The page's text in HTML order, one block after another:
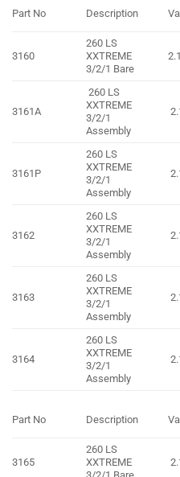
Part No Description
3160
260 LS
XXTREME
3/2/1 Bare
3161A
260 LS
XXTREME
3/2/1
Assembly
3161P
260 LS
XXTREME
3/2/1
Assembly
3162
260 LS
XXTREME
3/2/1
Assembly
3163
260 LS
XXTREME
3/2/1
Assembly
3164
260 LS
XXTREME
3/2/1
Assembly
Part No Description
3165
260 LS
XXTREME